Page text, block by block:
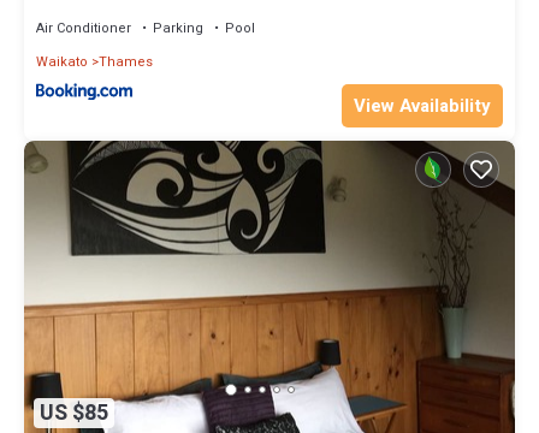
Air Conditioner Parking
Pool
Waikato Thames
View Availability
US $85